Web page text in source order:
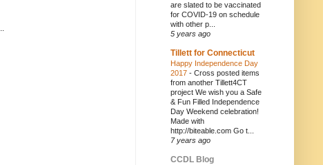
are slated to be vaccinated
for COVID-19 on schedule
with other p...
5 years ago
Tillett for Connecticut
Happy Independence Day
2017 - Cross posted items
from another Tillett4CT
project We wish you a Safe
& Fun Filled Independence
Day Weekend celebration!
Made with
http://biteable.com Go t...
7 years ago
CCDL Blog